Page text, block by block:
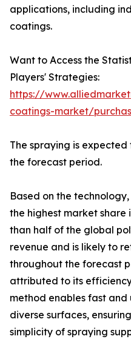
applications, including
coatings.
Want to Access the
Players' Strategies:
https://
coatings-market/
The spraying is
the forecast period.
Based on the
the highest market share
than half of the global
revenue and is likely to
throughout the forecast
attributed to its
method enables fast
diverse surfaces,
simplicity of spraying